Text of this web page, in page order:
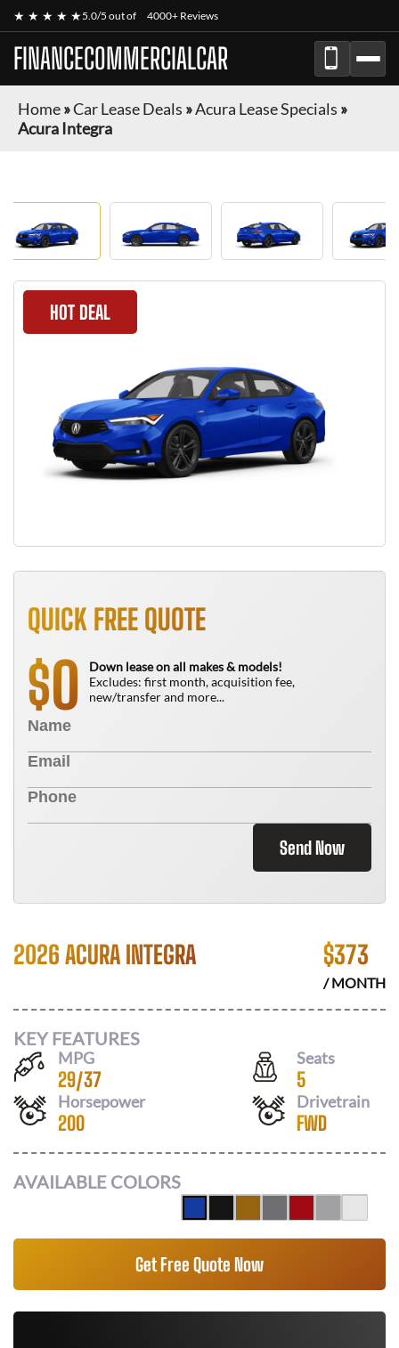
★ ★ ★ ★ ★5.0/5 out of 4000+ Reviews
FINANCECOMMERCIALCAR
Home»Car Lease Deals »Acura Lease Specials »
Acura Integra
HOT DEAL
QUICK FREE QUOTE
$0
Down lease on all makes & models!
Excludes: first month, acquisition fee,
new/transfer and more...
Send Now
2026 ACURA INTEGRA $373
/ MONTH
KEY FEATURES
MPG
29/37
Seats
5
Horsepower
200
Drivetrain
FWD
AVAILABLE COLORS
Get Free Quote Now